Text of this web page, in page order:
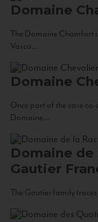
Domaine
The Domaine Chamfort
Vasco...
Domaine
Once part of the cave
Domaine...
Domaine de
Gautier
The Gautier family